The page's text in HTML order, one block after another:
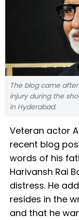
The blog came
injury during the
in Hyderabad.
Veteran actor
recent blog
words of his
Harivansh Rai
distress. He
resides in the
and that he